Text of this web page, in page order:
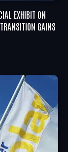
EXHIBIT ON
GAINS